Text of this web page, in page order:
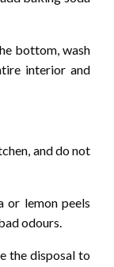
bottom, wash
interior and
and do not
or lemon peels
odours.
the disposal to